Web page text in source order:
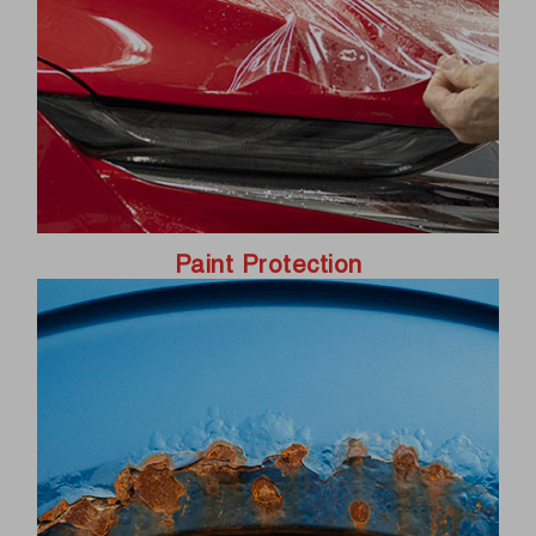
Paint Protection